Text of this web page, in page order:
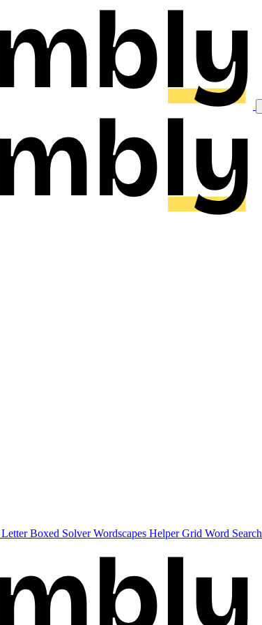
Letter Boxed SolverWordscapes HelperGrid Word Search